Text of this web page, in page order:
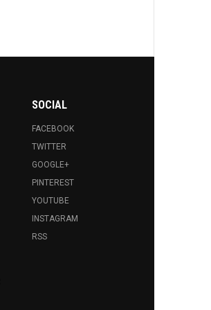
SOCIAL
FACEBOOK
TWITTER
GOOGLE+
PINTEREST
YOUTUBE
INSTAGRAM
RSS